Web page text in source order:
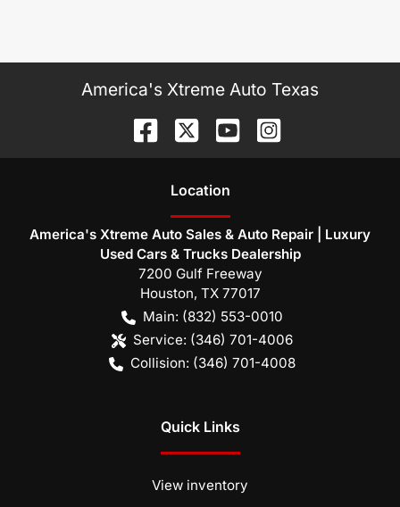
America's Xtreme Auto Texas
Location
America's Xtreme Auto Sales & Auto Repair | Luxury
Used Cars & Trucks Dealership
7200 Gulf Freeway
Houston, TX 77017
Main: (832) 553-0010
Service: (346) 701-4006
Collision: (346) 701-4008
Quick Links
View inventory